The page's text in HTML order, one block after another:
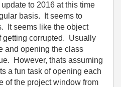
to 2016 at this time
basis. It seems to
It seems like the object
getting corrupted. Usually
and opening the class
However, thats assuming
a fun task of opening each
of the project window from